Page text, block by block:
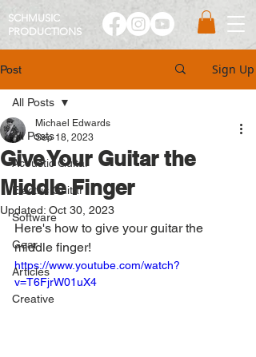
SCHMUSIC
PRO DUCTIONS
Post Sign Up
All Posts
Acoustic Guitar
Electric Guitar
Software
Gear
Articles
Creative
All Posts
Give Your Guitar the
Middle Finger
Michael Edwards
Sep 18, 2023
Updated: Oct 30, 2023
Here's how to give your guitar the
middle finger!
https://www.youtube.com/watch?
v=T6FjrW01uX4